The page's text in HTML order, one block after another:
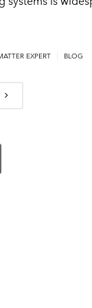
EXPERT BLOG